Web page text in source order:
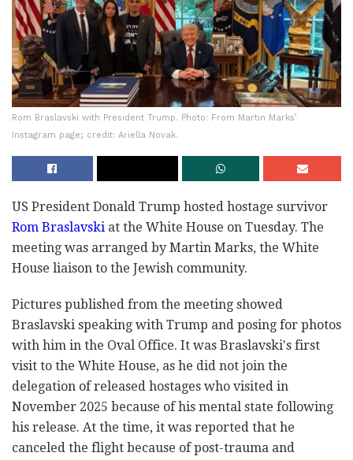
Rom Braslavski with President Trump. Photo: From Martin Marks’
Instagram page; credit: Ariella Novak.
US President Donald Trump hosted hostage survivor
Rom Braslavski at the White House on Tuesday. The
meeting was arranged by Martin Marks, the White
House liaison to the Jewish community.
Pictures published from the meeting showed
Braslavski speaking with Trump and posing for photos
with him in the Oval Office. It was Braslavski's first
visit to the White House, as he did not join the
delegation of released hostages who visited in
November 2025 because of his mental state following
his release. At the time, it was reported that he
canceled the flight because of post-trauma and